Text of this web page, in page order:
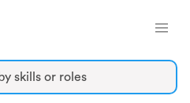
skills or roles